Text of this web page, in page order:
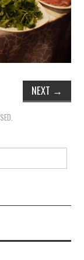
NEXT →